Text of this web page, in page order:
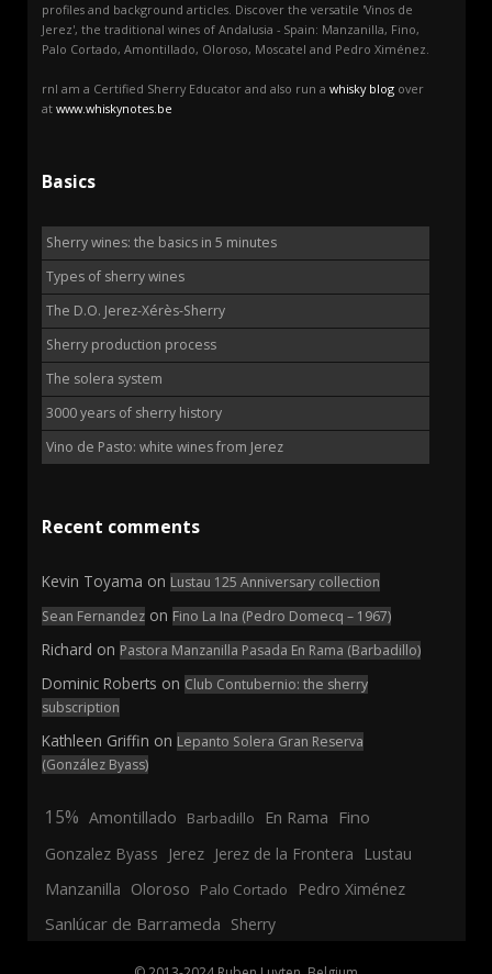
profiles and background articles. Discover the versatile 'Vinos de
Jerez', the traditional wines of Andalusia - Spain: Manzanilla, Fino,
Palo Cortado, Amontillado, Oloroso, Moscatel and Pedro Ximénez.
rnI am a Certified Sherry Educator and also run a whisky blog over
at www.whiskynotes.be
Basics
Sherry wines: the basics in 5 minutes
Types of sherry wines
The D.O. Jerez-Xérès-Sherry
Sherry production process
The solera system
3000 years of sherry history
Vino de Pasto: white wines from Jerez
Recent comments
Kevin Toyama on Lustau 125 Anniversary collection
Sean Fernandez on Fino La Ina (Pedro Domecq – 1967)
Richard on Pastora Manzanilla Pasada En Rama (Barbadillo)
Dominic Roberts on Club Contubernio: the sherry
subscription
Kathleen Griffin on Lepanto Solera Gran Reserva
(González Byass)
15% Amontillado Barbadillo En Rama Fino
Gonzalez Byass Jerez Jerez de la Frontera Lustau
Manzanilla Oloroso Palo Cortado Pedro Ximénez
Sanlúcar de Barrameda Sherry